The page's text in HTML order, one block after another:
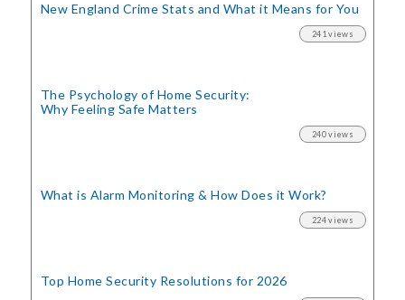
New England Crime Stats and What it Means for You
241 views
The Psychology of Home Security:
Why Feeling Safe Matters
240 views
What is Alarm Monitoring& How Does it Work?
224 views
Top Home Security Resolutions for 2026